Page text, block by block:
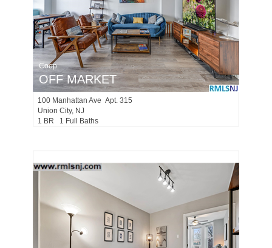
Coop
OFF MARKET
100 Manhattan Ave Apt. 315
Union City, NJ
1 BR 1 Full Baths